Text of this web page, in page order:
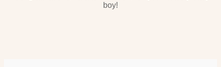
boy!